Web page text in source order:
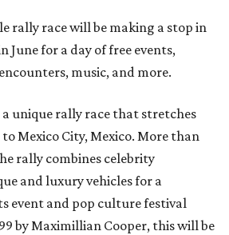
rally race will be making a stop in
June for a day of free events,
music, and more.
unique rally race that stretches
Mexico City, Mexico. More than
rally combines celebrity
and luxury vehicles for a
event and pop culture festival
by Maximillian Cooper, this will be